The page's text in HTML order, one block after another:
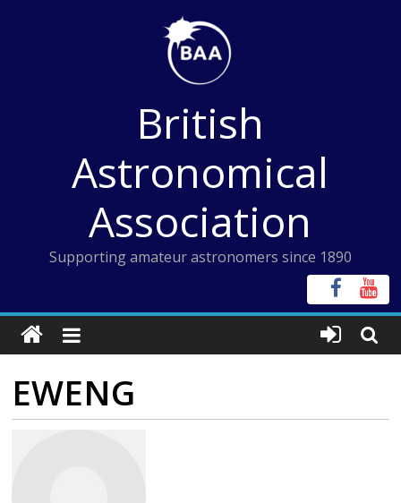
British
Astronomical
Association
Supporting amateur astronomers since 1890
EWENG